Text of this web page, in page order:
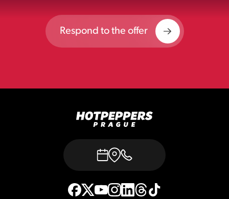
Respond to the offer